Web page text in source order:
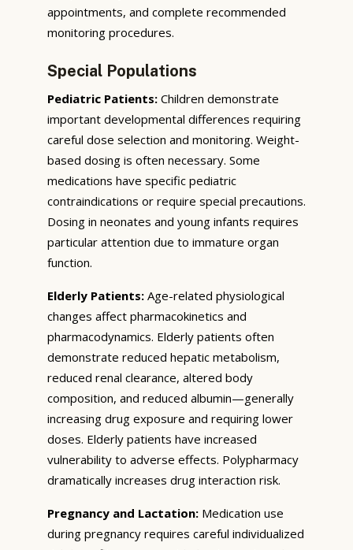
appointments, and complete recommended
monitoring procedures.
Special Populations
Pediatric Patients: Children demonstrate
important developmental differences requiring
careful dose selection and monitoring. Weight-
based dosing is often necessary. Some
medications have specific pediatric
contraindications or require special precautions.
Dosing in neonates and young infants requires
particular attention due to immature organ
function.
Elderly Patients: Age-related physiological
changes affect pharmacokinetics and
pharmacodynamics. Elderly patients often
demonstrate reduced hepatic metabolism,
reduced renal clearance, altered body
composition, and reduced albumin—generally
increasing drug exposure and requiring lower
doses. Elderly patients have increased
vulnerability to adverse effects. Polypharmacy
dramatically increases drug interaction risk.
Pregnancy and Lactation: Medication use
during pregnancy requires careful individualized